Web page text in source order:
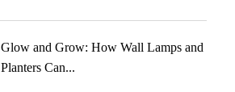
Glow and Grow: How Wall Lamps and
Planters Can...